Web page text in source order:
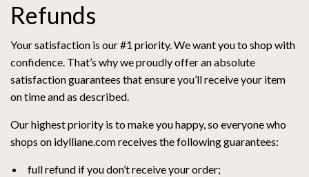
Refunds
Your satisfaction is our #1 priority. We want you to shop with
confidence. That’s why we proudly offer an absolute
satisfaction guarantees that ensure you’ll receive your item
on time and as described.
Our highest priority is to make you happy, so everyone who
shops on idylliane.com receives the following guarantees:
full refund if you don’t receive your order;